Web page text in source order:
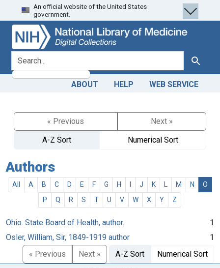
Skip
to
search
Skip to
main
content
An official website of the United States
government.
search for Search
ABOUT HELP WEB SERVICE
« Previous
Next »
A-Z Sort
Numerical Sort
Authors
All A B C D E F G H J K M N
O
P
Q R S T U V W X Y Z
Ohio. State Board of Health, author.
1
Osler, William, Sir, 1849-1919 author
1
« Previous
Next » A-Z Sort Numerical Sort